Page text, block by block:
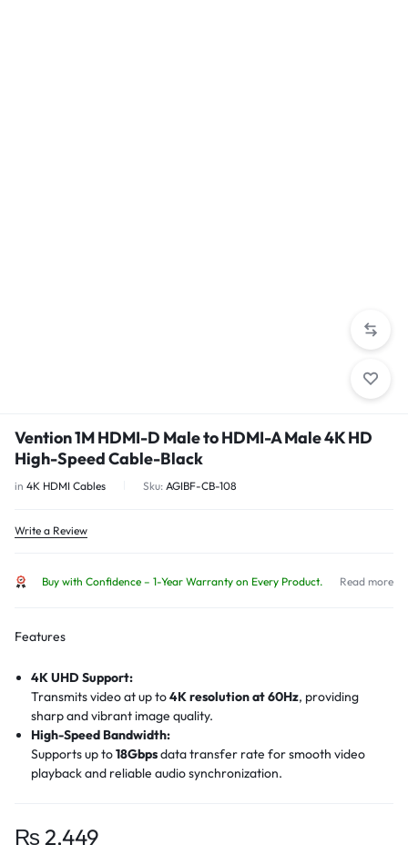
Vention 1M HDMI-D Male to HDMI-A Male 4K HD
High-Speed Cable-Black
in 4K HDMI Cables Sku: AGIBF-CB-108
Write a Review
Buy with Confidence – 1-Year Warranty on Every Product. Read more
Features
4K UHD Support:
Transmits video at up to4K resolution at 60Hz, providing
sharp and vibrant image quality.
High-Speed Bandwidth:
Supports up to18Gbpsdata transfer rate for smooth video
playback and reliable audio synchronization.
transmission depending on device setup.
₨ 2,449